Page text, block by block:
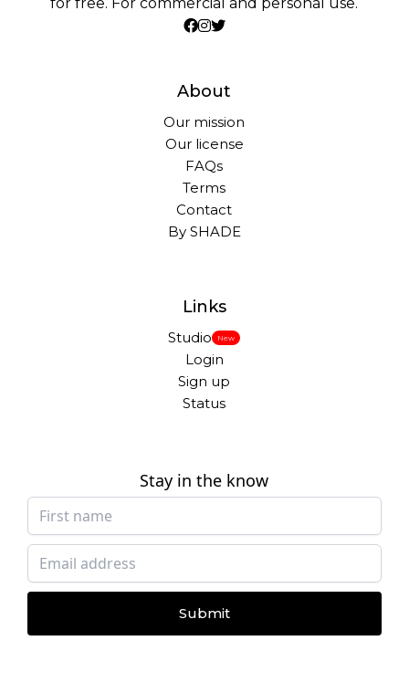
About
Our mission
Our license
FAQs
Terms
Contact
By SHADE
Links
Studio New
Login
Sign up
Status
Stay in the know
Submit